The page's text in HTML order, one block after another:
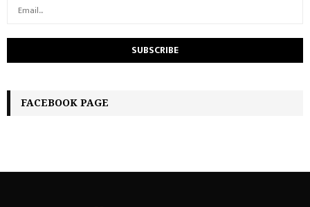
FACEBOOK PAGE